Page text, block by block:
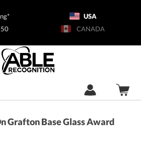
USA
CANADA
Grafton Base Glass Award